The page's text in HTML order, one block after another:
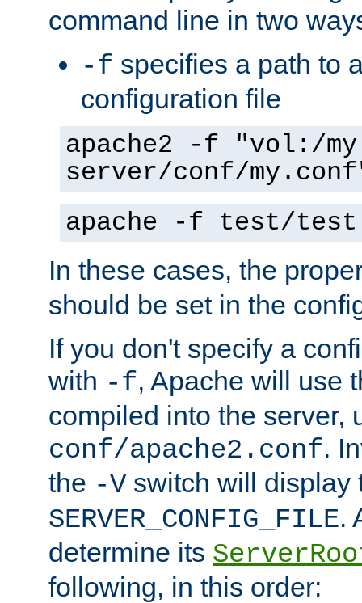
command line in two
-f specifies a path to
configuration file
apache2 -f "vol:/my
server/conf/
apache -f test/
In these cases, the
should be set in the
If you don't specify a
with -f, Apache will use
compiled into the server,
conf/apache2.conf.
the -V switch will display
SERVER_CONFIG_FILE.
determine its
following, in this order: